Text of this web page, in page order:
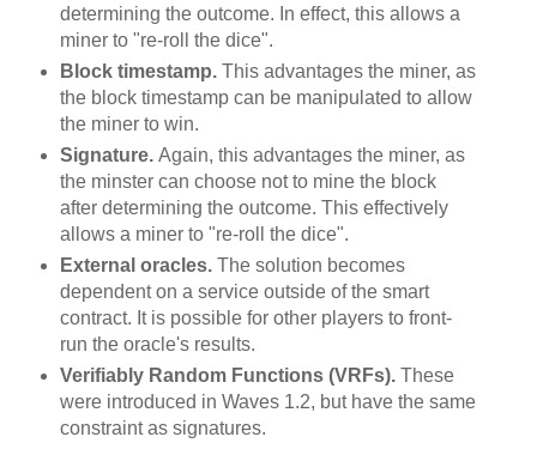
determining the outcome. In effect, this allows a
miner to "re-roll the dice".
Block timestamp. This advantages the miner, as
the block timestamp can be manipulated to allow
the miner to win.
Signature. Again, this advantages the miner, as
the minster can choose not to mine the block
after determining the outcome. This effectively
allows a miner to "re-roll the dice".
External oracles. The solution becomes
dependent on a service outside of the smart
contract. It is possible for other players to front-
run the oracle's results.
Verifiably Random Functions (VRFs). These
were introduced in Waves 1.2, but have the same
constraint as signatures.